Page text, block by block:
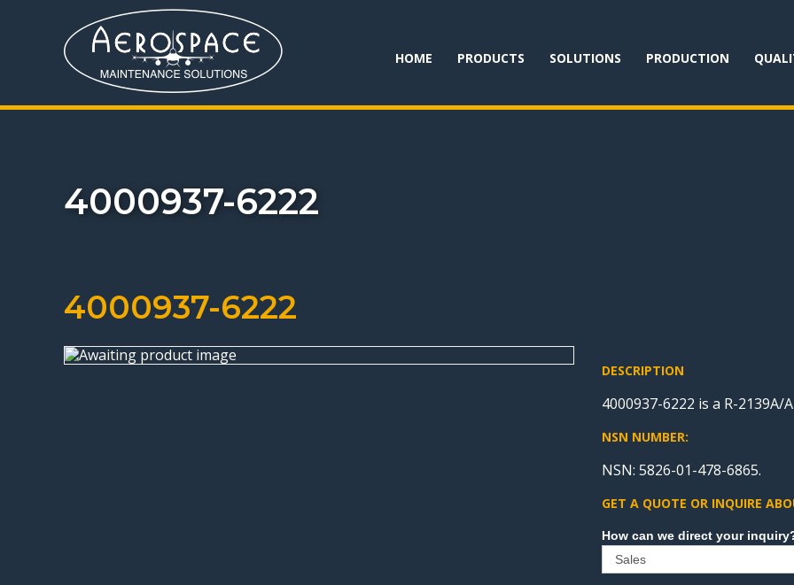
HOME PRODUCTS SOLUTIONS PRODUCTION
4000937-6222
4000937-6222
DESCRIPTION
4000937-6222 is a R-2139A/
NSN NUMBER:
NSN: 5826-01-478-6865.
GET A QUOTE OR INQUIRE
Sales